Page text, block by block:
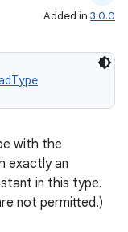
Added in 3.0.0
with the
exactly an
in this type.
not permitted.)